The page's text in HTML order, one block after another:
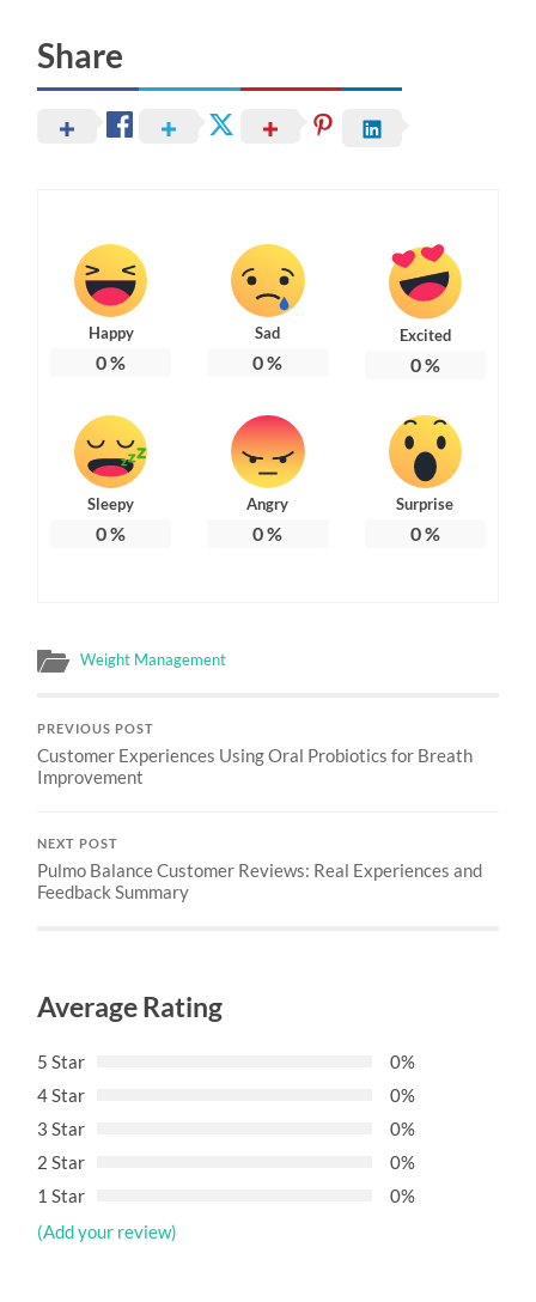
Share
Happy
0%
Sad
0%
Excited
0%
Sleepy
0%
Angry
0%
Surprise
0%
Weight Management
PREVIOUS POST
Customer Experiences Using Oral Probiotics for Breath
Improvement
NEXT POST
Pulmo Balance Customer Reviews: Real Experiences and
Feedback Summary
Average Rating
5 Star
0%
4 Star
0%
3 Star
0%
2 Star
0%
1 Star
0%
(Add your review)